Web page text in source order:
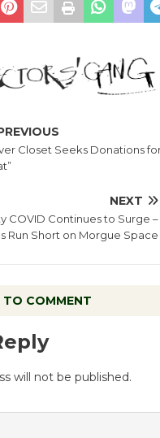
Closet Seeks Donations
NEXT
COVID Continues to Surge –
Run Short on Morgue Space
TO COMMENT
will not be published.